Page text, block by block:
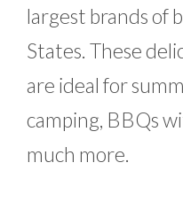
largest brands of
States. These
are ideal for
camping, BBQs
much more.